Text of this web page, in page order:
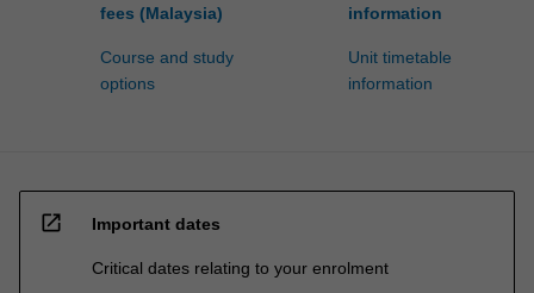
fees (Malaysia)
Course and study
options
information
Unit timetable
information
open_in_new Important dates
Critical dates relating to your enrolment